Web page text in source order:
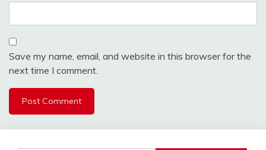
Save my name, email, and website in this browser for the
next time I comment.